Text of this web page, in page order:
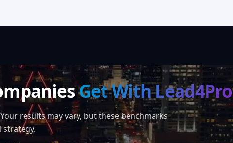
Get With Lead4Pro
results may vary, but these benchmarks
strategy.